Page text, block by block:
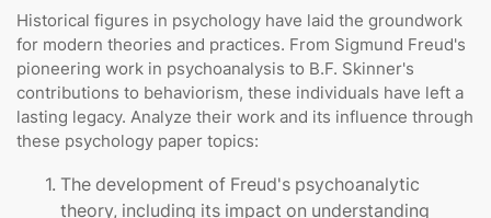
Historical figures in psychology have laid the groundwork
for modern theories and practices. From Sigmund Freud's
pioneering work in psychoanalysis to B.F. Skinner's
contributions to behaviorism, these individuals have left a
lasting legacy. Analyze their work and its influence through
these psychology paper topics:
The development of Freud's psychoanalytic
theory, including its impact on understanding